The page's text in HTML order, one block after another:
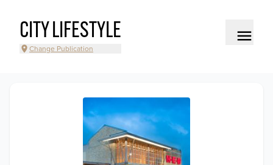
CITY LIFESTYLE
Change Publication